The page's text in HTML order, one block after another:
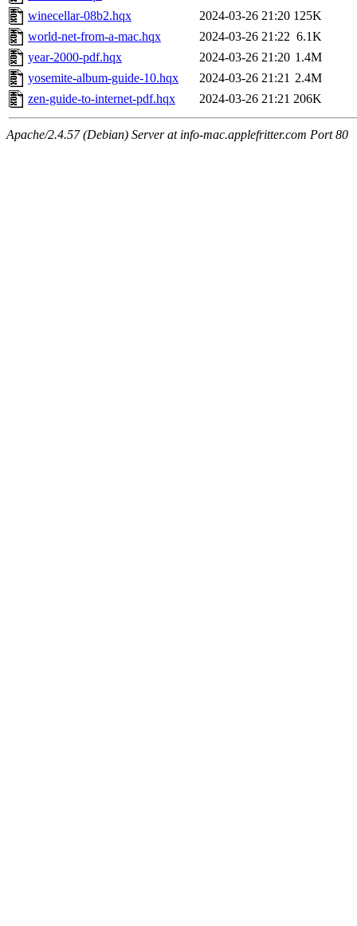
winecellar-08b2.hqx
2024-03-26 21:20 125K
world-net-from-a-mac.hqx
2024-03-26 21:22 6.1K
year-2000-pdf.hqx
2024-03-26 21:20 1.4M
yosemite-album-guide-10.hqx
2024-03-26 21:21 2.4M
zen-guide-to-internet-pdf.hqx
2024-03-26 21:21 206K
Apache/2.4.57 (Debian) Server at info-mac.applefritter.com Port 80